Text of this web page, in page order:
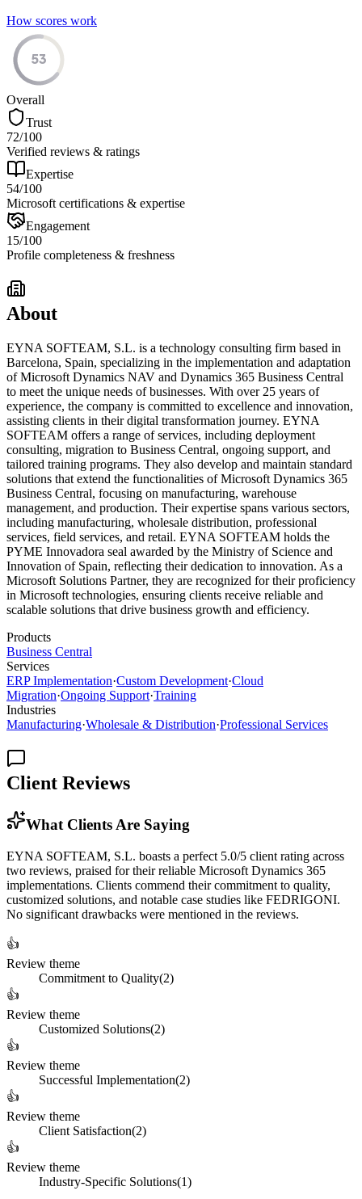
How scores work
53
Overall
Trust
72/100
Verified reviews & ratings
Expertise
54/100
Microsoft certifications & expertise
Engagement
15/100
Profile completeness & freshness
About
EYNA SOFTEAM, S.L. is a technology consulting firm based in
Barcelona, Spain, specializing in the implementation and adaptation
of Microsoft Dynamics NAV and Dynamics 365 Business Central
to meet the unique needs of businesses. With over 25 years of
experience, the company is committed to excellence and innovation,
assisting clients in their digital transformation journey. EYNA
SOFTEAM offers a range of services, including deployment
consulting, migration to Business Central, ongoing support, and
tailored training programs. They also develop and maintain standard
solutions that extend the functionalities of Microsoft Dynamics 365
Business Central, focusing on manufacturing, warehouse
management, and production. Their expertise spans various sectors,
including manufacturing, wholesale distribution, professional
services, field services, and retail. EYNA SOFTEAM holds the
PYME Innovadora seal awarded by the Ministry of Science and
Innovation of Spain, reflecting their dedication to innovation. As a
Microsoft Solutions Partner, they are recognized for their proficiency
in Microsoft technologies, ensuring clients receive reliable and
scalable solutions that drive business growth and efficiency.
Products
Business Central
Services
ERP Implementation·Custom Development·Cloud
Migration·Ongoing Support·Training
Industries
Manufacturing·Wholesale & Distribution·Professional Services
Client Reviews
What Clients Are Saying
EYNA SOFTEAM, S.L. boasts a perfect 5.0/5 client rating across
two reviews, praised for their reliable Microsoft Dynamics 365
implementations. Clients commend their commitment to quality,
customized solutions, and notable case studies like FEDRIGONI.
No significant drawbacks were mentioned in the reviews.
👍
Review theme
Commitment to Quality(2)
👍
Review theme
Customized Solutions(2)
👍
Review theme
Successful Implementation(2)
👍
Review theme
Client Satisfaction(2)
👍
Review theme
Industry-Specific Solutions(1)